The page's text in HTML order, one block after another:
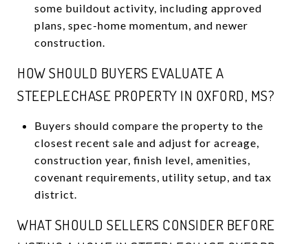
some buildout activity, including approved
plans, spec-home momentum, and newer
construction.
HOW SHOULD BUYERS EVALUATE A
STEEPLECHASE PROPERTY IN OXFORD, MS?
Buyers should compare the property to the
closest recent sale and adjust for acreage,
construction year, finish level, amenities,
covenant requirements, utility setup, and tax
district.
WHAT SHOULD SELLERS CONSIDER BEFORE